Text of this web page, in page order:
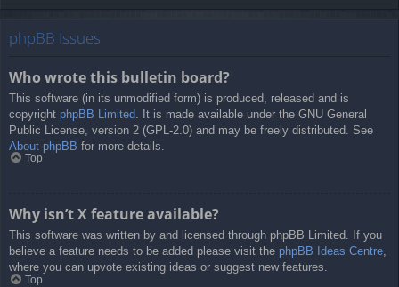
phpBB Issues
Who wrote this bulletin board?
This software (in its unmodified form) is produced, released and is
copyright phpBB Limited . It is made available under the GNU General
Public License, version 2 (GPL-2.0) and may be freely distributed. See
About phpBB for more details.
Top
Why isn’t X feature available?
This software was written by and licensed through phpBB Limited. If you
believe a feature needs to be added please visit the phpBB Ideas Centre,
where you can upvote existing ideas or suggest new features.
Top